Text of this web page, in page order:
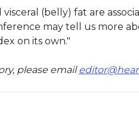
(belly) fat are
may tell us more
on its own."
please email